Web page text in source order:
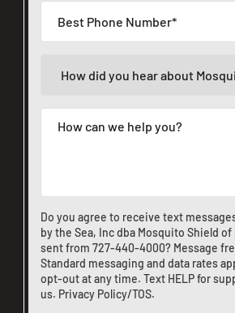
Do you agree to receive text
by the Sea, Inc dba Mosquito Shield
sent from 727-440-4000? Message
Standard messaging and data rates
opt-out at any time. Text HELP for
us. Privacy Policy/TOS.